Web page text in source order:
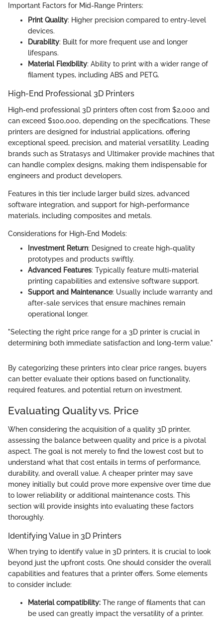
Important Factors for Mid-Range Printers:
Print Quality: Higher precision compared to entry-level
devices.
Durability: Built for more frequent use and longer
lifespans.
Material Flexibility: Ability to print with a wider range of
filament types, including ABS and PETG.
High-End Professional 3D Printers
High-end professional 3D printers often cost from $2,000 and
can exceed $100,000, depending on the specifications. These
printers are designed for industrial applications, offering
exceptional speed, precision, and material versatility. Leading
brands such as Stratasys and Ultimaker provide machines that
can handle complex designs, making them indispensable for
engineers and product developers.
Features in this tier include larger build sizes, advanced
software integration, and support for high-performance
materials, including composites and metals.
Considerations for High-End Models:
Investment Return: Designed to create high-quality
prototypes and products swiftly.
Advanced Features: Typically feature multi-material
printing capabilities and extensive software support.
Support and Maintenance: Usually include warranty and
after-sale services that ensure machines remain
operational longer.
"Selecting the right price range for a 3D printer is crucial in
determining both immediate satisfaction and long-term value."
By categorizing these printers into clear price ranges, buyers
can better evaluate their options based on functionality,
required features, and potential return on investment.
Evaluating Quality vs. Price
When considering the acquisition of a quality 3D printer,
assessing the balance between quality and price is a pivotal
aspect. The goal is not merely to find the lowest cost but to
understand what that cost entails in terms of performance,
durability, and overall value. A cheaper printer may save
money initially but could prove more expensive over time due
to lower reliability or additional maintenance costs. This
section will provide insights into evaluating these factors
thoroughly.
Identifying Value in 3D Printers
When trying to identify value in 3D printers, it is crucial to look
beyond just the upfront costs. One should consider the overall
capabilities and features that a printer offers. Some elements
to consider include:
Material compatibility: The range of filaments that can
be used can greatly impact the versatility of a printer.